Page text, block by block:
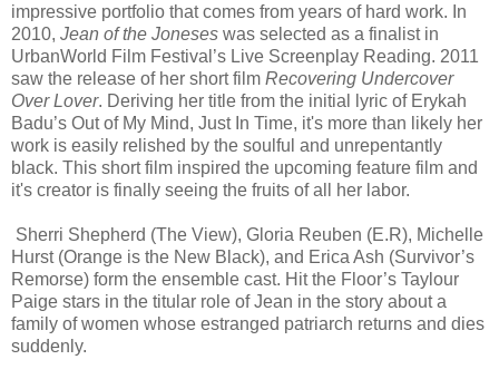
impressive portfolio that comes from years of hard work. In
2010, Jean of the Joneses was selected as a finalist in
UrbanWorld Film Festival’s Live Screenplay Reading. 2011
saw the release of her short film Recovering Undercover
Over Lover. Deriving her title from the initial lyric of Erykah
Badu’s Out of My Mind, Just In Time, it's more than likely her
work is easily relished by the soulful and unrepentantly
black. This short film inspired the upcoming feature film and
it's creator is finally seeing the fruits of all her labor.
Sherri Shepherd (The View), Gloria Reuben (E.R), Michelle
Hurst (Orange is the New Black), and Erica Ash (Survivor’s
Remorse) form the ensemble cast. Hit the Floor’s Taylour
Paige stars in the titular role of Jean in the story about a
family of women whose estranged patriarch returns and dies
suddenly.